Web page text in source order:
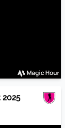
2025